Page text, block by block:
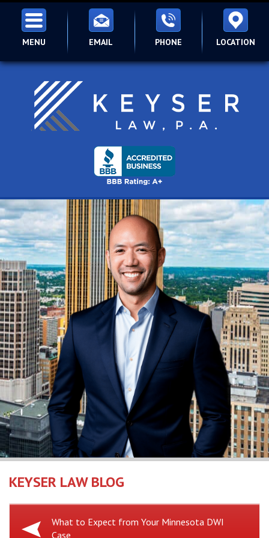
MENU EMAIL PHONE LOCATION
KEYSER LAW BLOG
Previous
What to Expect from Your Minnesota DWI
Case